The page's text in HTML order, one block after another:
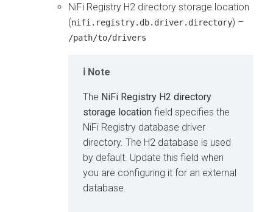
NiFi Registry H2 directory storage location
(nifi.registry.db.driver.directory) –
/path/to/drivers
Note
The NiFi Registry H2 directory
storage location field specifies the
NiFi Registry database driver
directory. The H2 database is used
by default. Update this field when
you are configuring it for an external
database.